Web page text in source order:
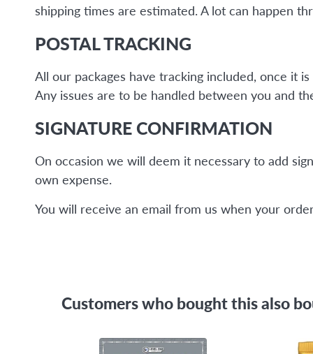
shipping times are estimated. A lot can happen
POSTAL TRACKING
All our packages have tracking included, once it
Any issues are to be handled between you and
SIGNATURE CONFIRMATION
On occasion we will deem it necessary to add
own expense.
You will receive an email from us when your
Customers who bought this also